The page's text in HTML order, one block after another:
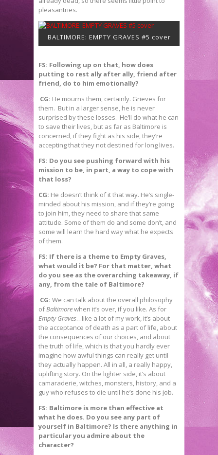
pleasantries.
BALTIMORE: EMPTY GRAVES #5 cover
FS: Following up on that, how does
putting to rest ally after ally, friend after
friend, do to him emotionally?
CG: He mourns them, certainly. Grieves for
them. But in a larger sense, he is never
surprised by these losses. He’ll do what he can
to save their lives, but as far as Baltimore is
concerned, if they fight as his side, they’re
accepting that they not destined for long lives.
FS: Do you see pushing forward with his
mission to be, in part, a way to cope with
that loss?
CG: He doesn’t think of it that way. He’s single-
minded about his mission, and if they’re going
to join him, they need to share that same
attitude. Some of them do and some don’t, and
some will learn the hard way what he expects
of them.
FS: If there is a theme to Empty Graves,
what would it be? For that matter, what
do you see as the overarching takeaway, if
any, from the tale of Baltimore?
CG: We can talk about the overall philosophy
ofBaltimorewhen it’s over, if you like. As for
Empty Graves…like a lot of my work, it’s about
the acceptance of death as a part of life, about
the consequences of our choices, and about
the truth of life, which is that you hardly ever
imagine how awful things can really get until
they actually happen. All in all, a really happy,
uplifting story. On the lighter side, it’s about
camaraderie, witches, monsters, history, and a
guy who refuses to die until he’s done his job.
FS: Baltimore is more than effective at
what he does. Do you see any part of
yourself in Baltimore? Is there anything in
particular you admire about the
character?